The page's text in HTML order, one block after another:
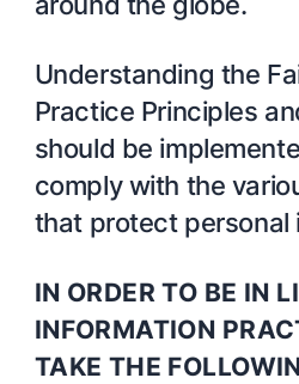
Understanding the
Practice Principles
should be
comply with the
that protect personal
IN ORDER TO BE IN
INFORMATION
TAKE THE